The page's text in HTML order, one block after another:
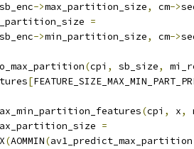
sb_enc->max_partition_size, cm->
=
sb_enc->min_partition_size, cm->
(cpi , sb_size,
[
(cpi , x,
=
(AOMMIN(av1_predict_max_partition